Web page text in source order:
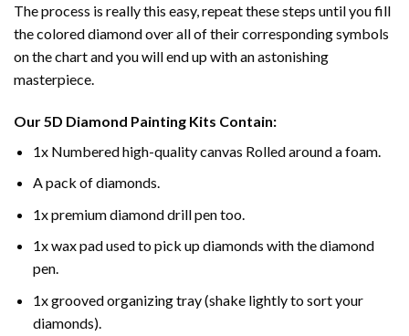
The process is really this easy, repeat these steps until you fill
the colored diamond over all of their corresponding symbols
on the chart and you will end up with an astonishing
masterpiece.
Our 5D Diamond Painting Kits Contain:
1x Numbered high-quality canvas Rolled around a foam.
A pack of diamonds.
1x premium diamond drill pen too.
1x wax pad used to pick up diamonds with the diamond
pen.
1x grooved organizing tray (shake lightly to sort your
diamonds).